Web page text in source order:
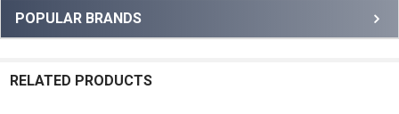
Sidebar
POPULAR BRANDS
RELATED PRODUCTS